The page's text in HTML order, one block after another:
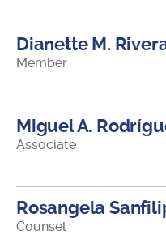
Dianette M.
Member
Miguel A.
Associate
Rosangela
Counsel